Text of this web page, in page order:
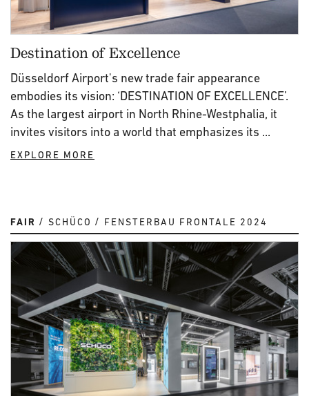
Destination of Excellence
Düsseldorf Airport's new trade fair appearance
embodies its vision: ‘DESTINATION OF EXCELLENCE’.
As the largest airport in North Rhine-Westphalia, it
invites visitors into a world that emphasizes its ...
EXPLORE MORE
FAIR SCHÜCO FENSTERBAU FRONTALE 2024